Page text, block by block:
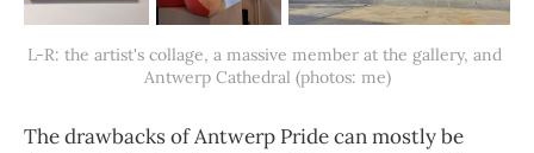
L-R: the artist's collage, a massive member at the gallery, and
Antwerp Cathedral (photos: me)
The drawbacks of Antwerp Pride can mostly be